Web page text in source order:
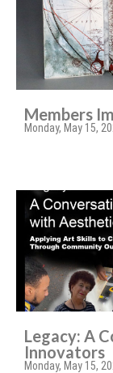
Members
Monday, May 15,
Legacy: A
Innovators
Monday, May 15,